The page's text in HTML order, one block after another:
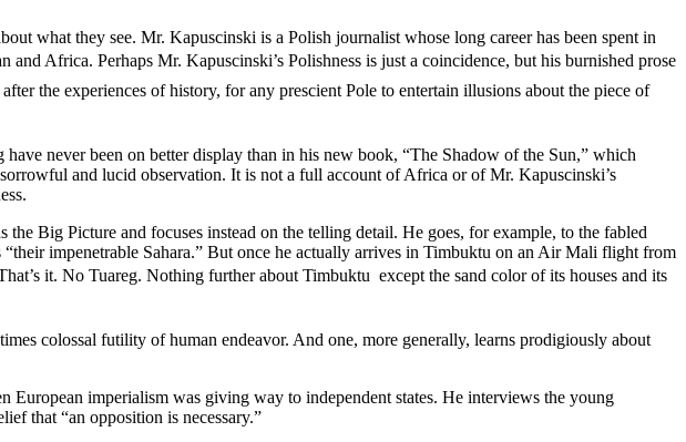
what they see. Mr. Kapuscinski is a Polish journalist whose long career has been spent in
Africa. Perhaps Mr. Kapuscinski’s Polishness is just a coincidence, but his burnished prose
the experiences of history, for any prescient Pole to entertain illusions about the piece of
never been on better display than in his new book, “The Shadow of the Sun,” which
and lucid observation. It is not a full account of Africa or of Mr. Kapuscinski’s
Big Picture and focuses instead on the telling detail. He goes, for example, to the fabled
impenetrable Sahara.” But once he actually arrives in Timbuktu on an Air Mali flight from
it. No Tuareg. Nothing further about Timbuktu  except the sand color of its houses and its
colossal futility of human endeavor. And one, more generally, learns prodigiously about
imperialism was giving way to independent states. He interviews the young
that “an opposition is necessary.”